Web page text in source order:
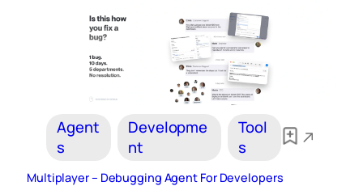
Agent
s
Developme
nt
Tool
s
Multiplayer – Debugging Agent For Developers